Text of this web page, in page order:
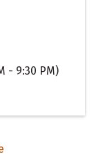
- 9:30 PM)